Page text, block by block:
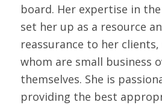
board. Her expertise in
set her up as a resource
reassurance to her
whom are small business
themselves. She is
providing the best